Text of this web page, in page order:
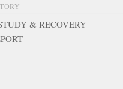
& RECOVERY